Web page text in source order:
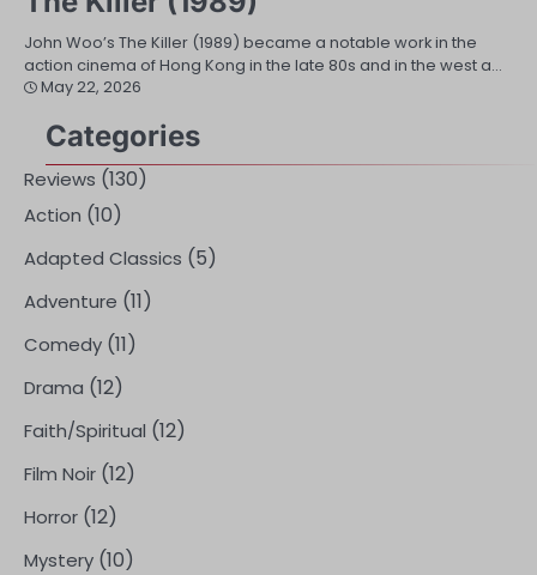
John Woo’s The Killer (1989) became a notable work in the
action cinema of Hong Kong in the late 80s and in the west a…
May 22, 2026
Categories
Reviews (130)
Action (10)
Adapted Classics (5)
Adventure (11)
Comedy (11)
Drama (12)
Faith/Spiritual (12)
Film Noir (12)
Horror (12)
Mystery (10)